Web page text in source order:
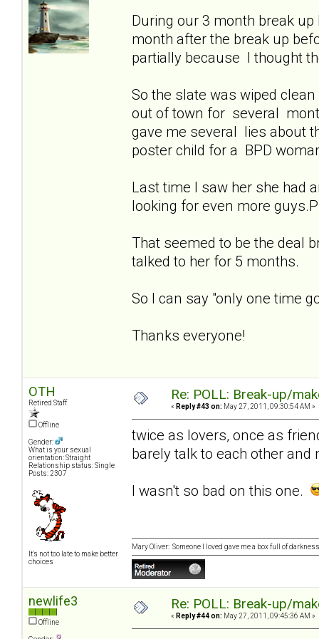
During our 3 month break
month after the break up
partially because I thought
So the slate was wiped
out of town for several
gave me several lies about
poster child for a BPD
Last time I saw her she had
looking for even more
That seemed to be the deal
talked to her for 5 months.
So I can say "only one time
Thanks everyone!
OTH
Retired Staff
Offline
Gender:
What is your sexual
orientation: Straight
Relationship status: Single
Posts: 2307
It's not too late to make better
choices
Re: POLL: Break-up/
« Reply #43 on: May 27, 2011, 09:30:54 AM »
twice as lovers, once as
barely talk to each other
I wasn't so bad on this one.
Mary Oliver: Someone I loved gave me a box full of
newlife3
Offline
Re: POLL: Break-up/
« Reply #44 on: May 27, 2011, 09:45:36 AM »